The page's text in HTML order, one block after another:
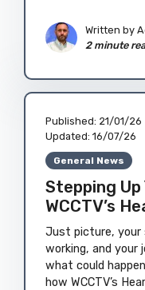
Written by
2 minute
Published: 21/01/26
Updated: 16/07/26
General News
Stepping
WCCTV’s
Just picture, your
working, and your
what could
how WCCTV’s